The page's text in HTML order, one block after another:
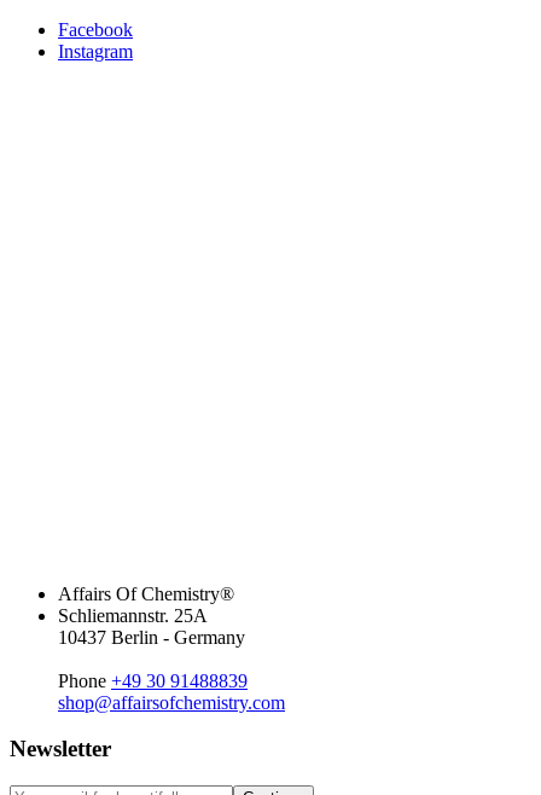
Facebook
Instagram
Affairs Of Chemistry®
Schliemannstr. 25A
10437 Berlin - Germany
Phone +49 30 91488839
shop@affairsofchemistry.com
Newsletter